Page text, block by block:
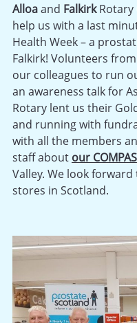
Alloaand Falkirk
help us with a last
Health Week – a
Falkirk! Volunteers
our colleagues to run
an awareness talk for
Rotary lent us their
and running with
with all the members
staff about our
Valley. We look
stores in Scotland.